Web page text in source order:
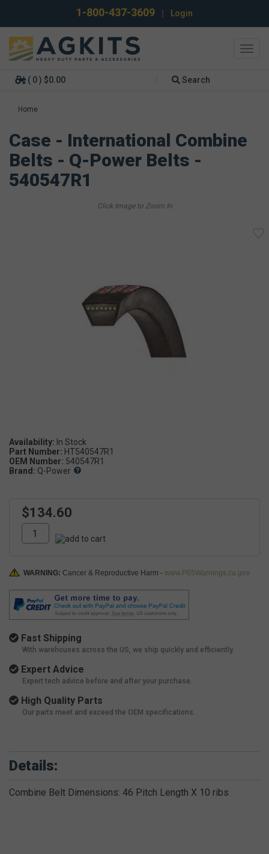
1-800-437-3609 Login
( 0 ) $0.00 Search
Home
Case - International Combine
Belts - Q-Power Belts -
540547R1
Availability:
Part Number: HT540547R1
OEM Number: 540547R1
Brand: Q-Power
$134.60
WARNING: Cancer & Reproductive Harm - www.P65Warnings.ca.gov
Fast Shipping
With warehouses across the US, we ship quickly and efficiently.
Expert Advice
Expert tech advice before and after your purchase.
High Quality Parts
Our parts meet and exceed the OEM specifications.
Details:
Combine Belt Dimensions: 46 Pitch Length X 10 ribs